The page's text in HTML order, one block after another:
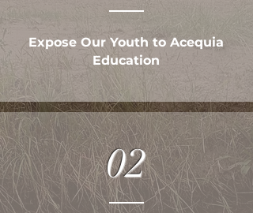
Expose Our Youth to Acequia
Education
02